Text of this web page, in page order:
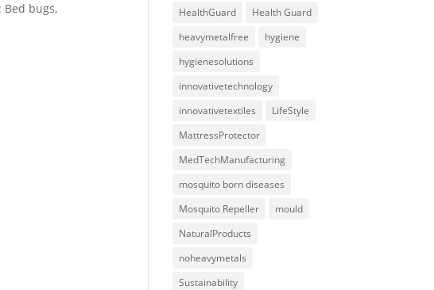
bugs,
HealthGuard
Health Guard
heavymetalfree
hygiene
hygienesolutions
innovativetechnology
innovativetextiles
LifeStyle
MattressProtector
MedTechManufacturing
mosquito born diseases
Mosquito Repeller
mould
NaturalProducts
noheavymetals
Sustainability